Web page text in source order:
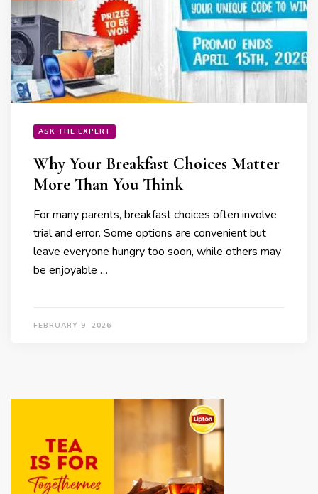
ASK THE EXPERT
Why Your Breakfast Choices Matter
More Than You Think
For many parents, breakfast choices often involve
trial and error. Some options are convenient but
leave everyone hungry too soon, while others may
be enjoyable …
FEBRUARY 9, 2026